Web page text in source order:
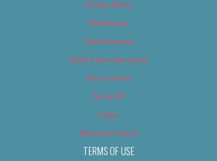
Privacy Policy
Slideshows
Special Issues
Submit your own event
Terms of Use
Tip Us Off
Video
Where to Find Us
TERMS OF USE